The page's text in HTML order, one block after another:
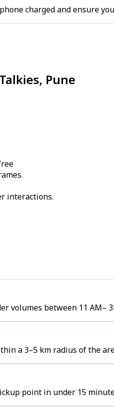
charged and ensure
Pune
interactions.
volumes between 11 AM–
a 3–5 km radius of the
point in under 15